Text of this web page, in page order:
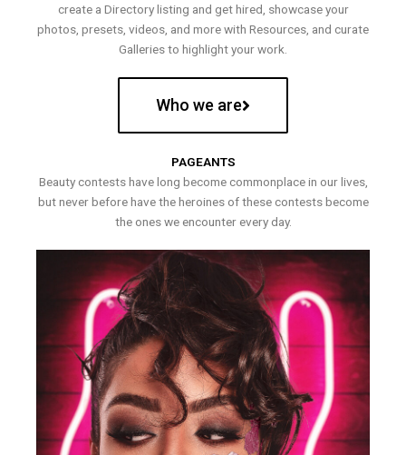
create a Directory listing and get hired, showcase your
photos, presets, videos, and more with Resources, and curate
Galleries to highlight your work.
Who we are
PAGEANTS
Beauty contests have long become commonplace in our lives,
but never before have the heroines of these contests become
the ones we encounter every day.